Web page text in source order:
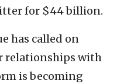
for $44 billion.
has called on
relationships with
is becoming